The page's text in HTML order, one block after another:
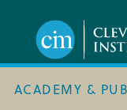
content
ACADEMY &